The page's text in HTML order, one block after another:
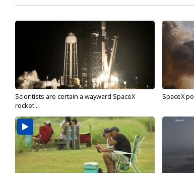
Scientists are certain a wayward SpaceX
rocket...
SpaceX